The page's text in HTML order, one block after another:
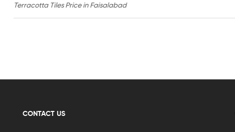
Terracotta Tiles Price in Faisalabad
CONTACT US